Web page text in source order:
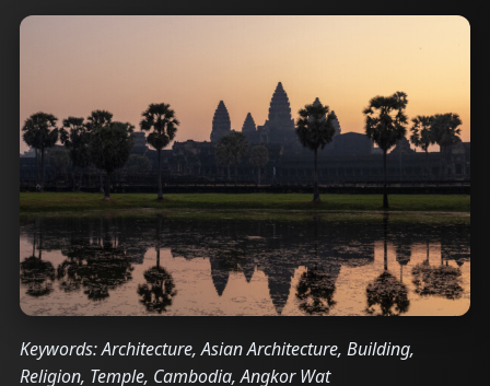
Keywords: Architecture, Asian Architecture, Building,
Religion, Temple, Cambodia, Angkor Wat